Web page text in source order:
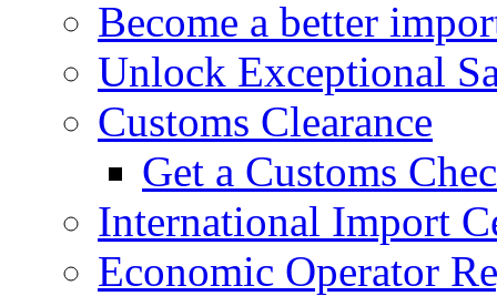
Become a better
Unlock Exceptional
Customs Clearance
Get a Customs
International Import
Economic Operator